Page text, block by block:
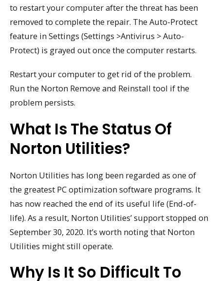
to restart your computer after the threat has been
removed to complete the repair. The Auto-Protect
feature in Settings (Settings >Antivirus > Auto-
Protect) is grayed out once the computer restarts.
Restart your computer to get rid of the problem.
Run the Norton Remove and Reinstall tool if the
problem persists.
What Is The Status Of
Norton Utilities?
Norton Utilities has long been regarded as one of
the greatest PC optimization software programs. It
has now reached the end of its useful life (End-of-
life). As a result, Norton Utilities’ support stopped on
September 30, 2020. It’s worth noting that Norton
Utilities might still operate.
Why Is It So Difficult To